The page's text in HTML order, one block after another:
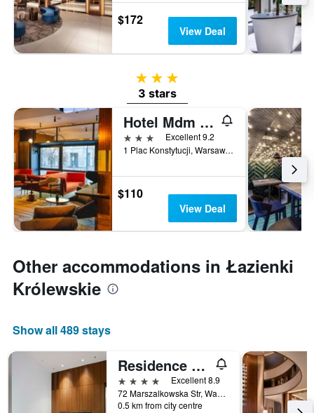
$172
View Deal
3 stars
3 stars
Hotel Mdm City Centre
3 stars
Excellent 9.2
1 Plac Konstytucji, Warsaw, Mazowieckie, Poland
$110
View Deal
Other accommodations in Łazienki
Królewskie
Show all 489 stays
Residence 1898
4 stars
Excellent 8.9
72 Marszalkowska Str, Warsaw, Mazowieckie, Poland
0.5 km from city centre